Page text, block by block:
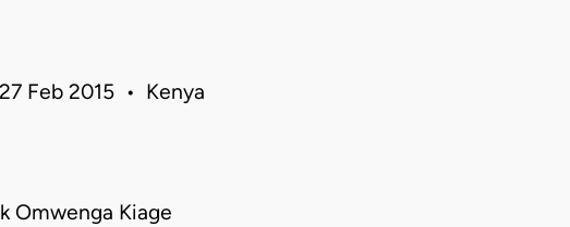
Feb 2015 • Kenya
Omwenga Kiage